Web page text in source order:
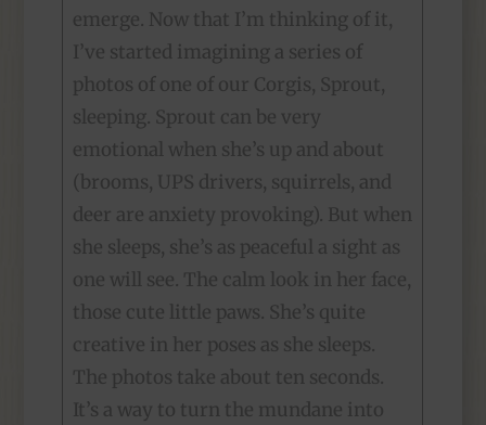
emerge. Now that I’m thinking of it,
I’ve started imagining a series of
photos of one of our Corgis, Sprout,
sleeping. Sprout can be very
emotional when she’s up and about
(brooms, UPS drivers, squirrels, and
deer are anxiety provoking). But when
she sleeps, she’s as peaceful a sight as
one will see. The calm look in her face,
those cute little paws. She’s quite
creative in her poses as she sleeps.
The photos take about ten seconds.
It’s a way to turn the mundane into